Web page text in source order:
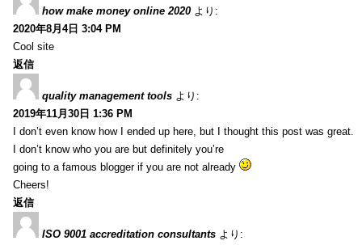
how make money online 2020 より:
2020年8月4日 3:04 PM
Cool site
返信
quality management tools より:
2019年11月30日 1:36 PM
I don’t even know how I ended up here, but I thought this post was great.
I don’t know who you are but definitely you’re
going to a famous blogger if you are not already
Cheers!
返信
ISO 9001 accreditation consultants より: